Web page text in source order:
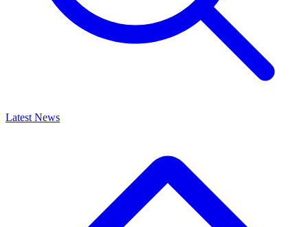
Latest News